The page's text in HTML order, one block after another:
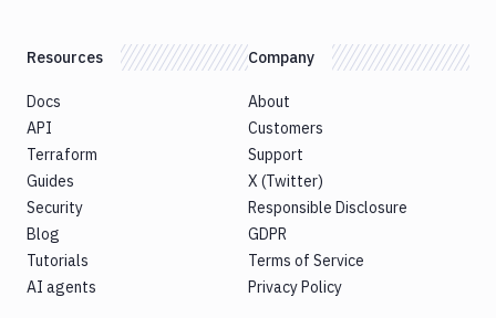
Resources
Docs
API
Terraform
Guides
Security
Blog
Tutorials
AI agents
Company
About
Customers
Support
X (Twitter)
Responsible Disclosure
GDPR
Terms of Service
Privacy Policy